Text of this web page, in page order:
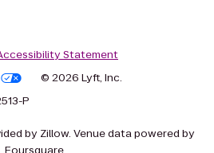
Statement
© 2026 Lyft, Inc.
P
by Zillow. Venue data powered by